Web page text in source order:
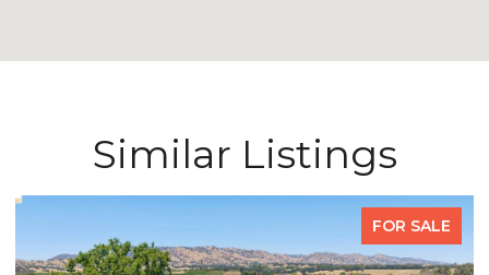
Similar Listings